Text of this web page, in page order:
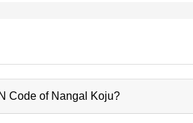
Code of Nangal Koju?